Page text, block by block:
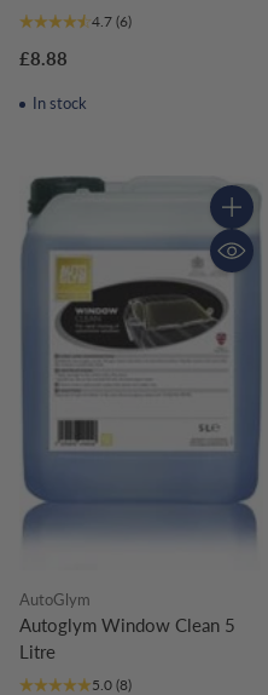
4.7 (6)
£8.88
In stock
Quantity
AutoGlym
Autoglym Window Clean 5
Litre
5.0 (8)